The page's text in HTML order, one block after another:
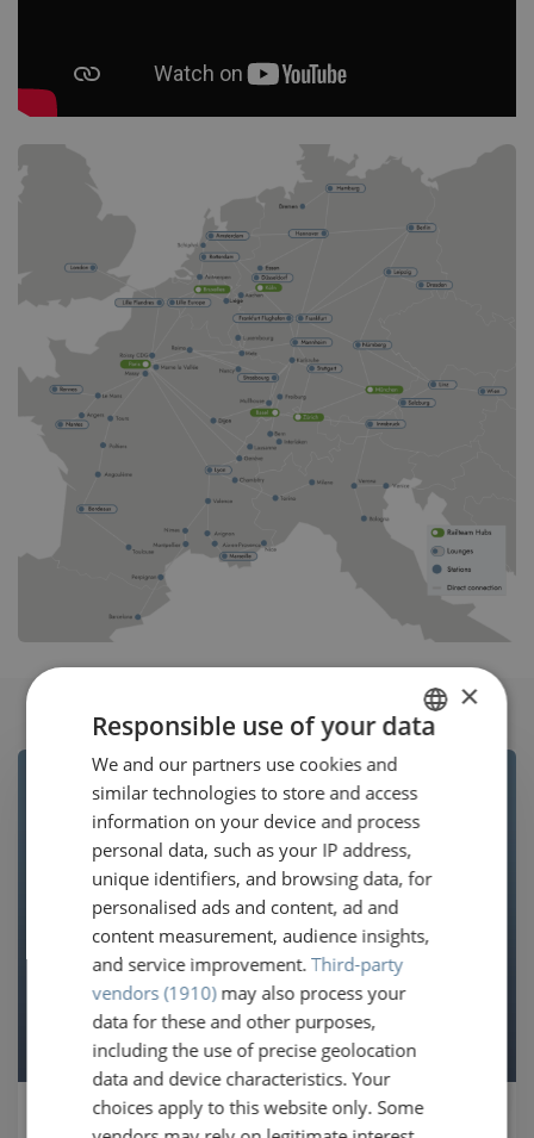
Hop on the next available
GERMAN
ENGLISH
×
Responsible use of your data
We and our partners use cookies and
similar technologies to store and access
information on your device and process
personal data, such as your IP address,
unique identifiers, and browsing data, for
personalised ads and content, ad and
content measurement, audience insights,
and service improvement.Third-party
vendors (1910)may also process your
data for these and other purposes,
including the use of precise geolocation
data and device characteristics. Your
choices apply to this website only. Some